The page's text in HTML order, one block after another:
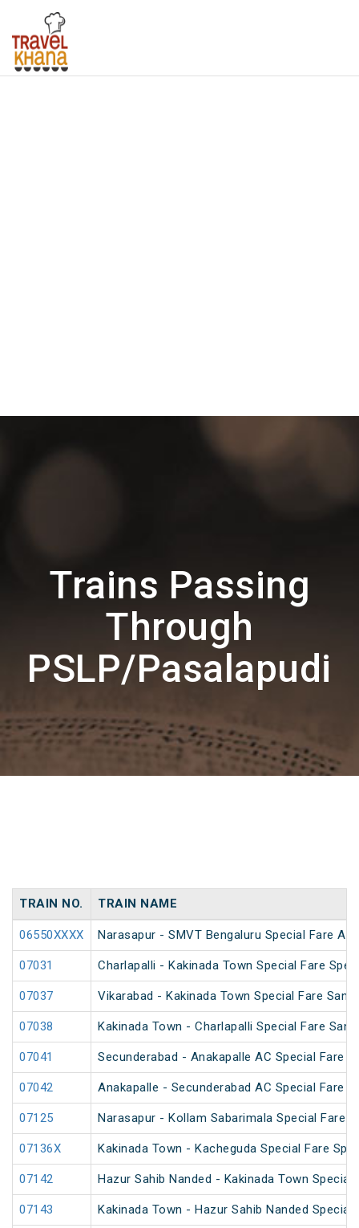
Trains Passing
Through
PSLP/Pasalapudi
TRAIN NO. TRAIN NAME
06550XXXX Narasapur - SMVT Bengaluru Special Fare AC
07031 Charlapalli - Kakinada Town Special Fare
07037 Vikarabad - Kakinada Town Special Fare
07038 Kakinada Town - Charlapalli Special Fare
07041 Secunderabad - Anakapalle AC Special Fare
07042 Anakapalle - Secunderabad AC Special Fare
07125 Narasapur - Kollam Sabarimala Special Fare
07136X Kakinada Town - Kacheguda Special Fare
07142 Hazur Sahib Nanded - Kakinada Town Special
07143 Kakinada Town - Hazur Sahib Nanded Special